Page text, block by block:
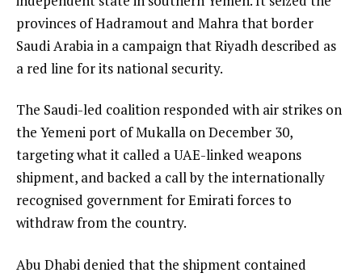
provinces of Hadramout and Mahra that border
Saudi Arabia in a campaign that Riyadh described as
a red line for its national security.
The Saudi-led coalition responded with air strikes on
the Yemeni port of Mukalla on December 30,
targeting what it called a UAE-linked weapons
shipment, and backed a call by the internationally
recognised government for Emirati forces to
withdraw from the country.
Abu Dhabi denied that the shipment contained